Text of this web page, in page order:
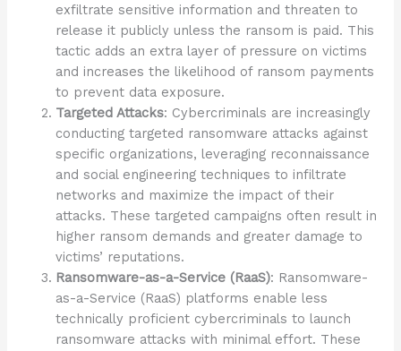
exfiltrate sensitive information and threaten to
release it publicly unless the ransom is paid. This
tactic adds an extra layer of pressure on victims
and increases the likelihood of ransom payments
to prevent data exposure.
Targeted Attacks: Cybercriminals are increasingly
conducting targeted ransomware attacks against
specific organizations, leveraging reconnaissance
and social engineering techniques to infiltrate
networks and maximize the impact of their
attacks. These targeted campaigns often result in
higher ransom demands and greater damage to
victims’ reputations.
Ransomware-as-a-Service (RaaS): Ransomware-
as-a-Service (RaaS) platforms enable less
technically proficient cybercriminals to launch
ransomware attacks with minimal effort. These